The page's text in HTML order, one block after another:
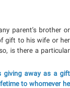
parent’s brother or
gift to his wife or her
is there a particular
giving away as a gift
to whomever he